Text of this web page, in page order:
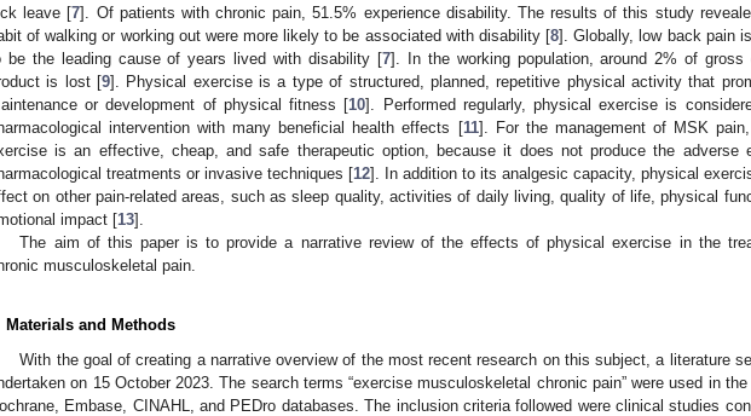
leave [7]. Of patients with chronic pain, 51.5% experience disability. The results of this study
of walking or working out were more likely to be associated with disability [8]. Globally, low back pain
be the leading cause of years lived with disability [7]. In the working population, around 2% of gross
is lost [9]. Physical exercise is a type of structured, planned, repetitive physical activity that
or development of physical fitness [10]. Performed regularly, physical exercise is
intervention with many beneficial health effects [11]. For the management of MSK pain,
is an effective, cheap, and safe therapeutic option, because it does not produce the adverse
treatments or invasive techniques [12]. In addition to its analgesic capacity, physical
on other pain-related areas, such as sleep quality, activities of daily living, quality of life, physical
impact [13].
The aim of this paper is to provide a narrative review of the effects of physical exercise in the
musculoskeletal pain.
Materials and Methods
With the goal of creating a narrative overview of the most recent research on this subject, a literature
on 15 October 2023. The search terms “exercise musculoskeletal chronic pain” were used in the
Embase, CINAHL, and PEDro databases. The inclusion criteria followed were clinical studies